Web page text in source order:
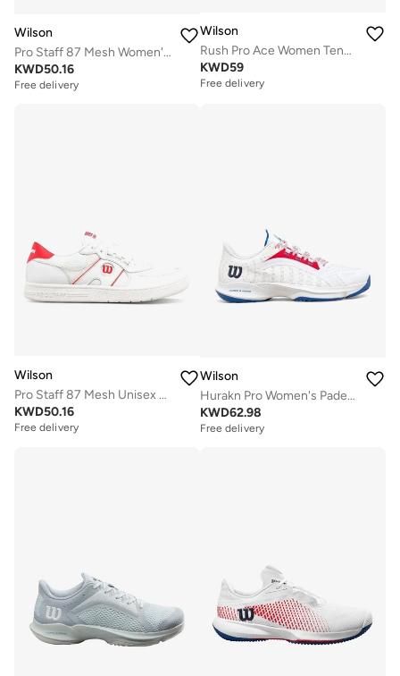
Wilson
Pro Staff 87 Mesh Women's Shoe
KWD50.16
Free delivery
Wilson
Rush Pro Ace Women Tennis Shoes
KWD59
Free delivery
Wilson
Pro Staff 87 Mesh Unisex Shoe
KWD50.16
Free delivery
Wilson
Hurakn Pro Women's Padel Shoe
KWD62.98
Free delivery